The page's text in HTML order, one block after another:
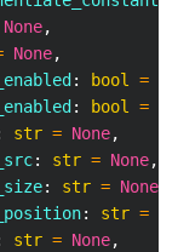
None,
None,
: bool =
: bool =
str = None,
: str = None,
: str = None
: str =
str = None,